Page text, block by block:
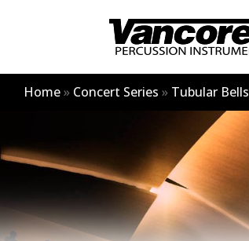
Home» Concert Series » Tubular Bells